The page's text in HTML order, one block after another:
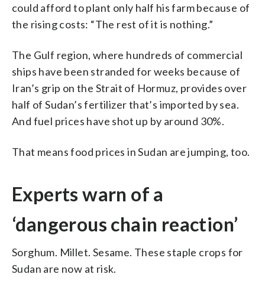
could afford to plant only half his farm because of
the rising costs: “The rest of it is nothing.”
The Gulf region, where hundreds of commercial
ships have been stranded for weeks because of
Iran’s grip on the Strait of Hormuz, provides over
half of Sudan’s fertilizer that’s imported by sea.
And fuel prices have shot up by around 30%.
That means food prices in Sudan are jumping, too.
Experts warn of a
‘dangerous chain reaction’
Sorghum. Millet. Sesame. These staple crops for
Sudan are now at risk.